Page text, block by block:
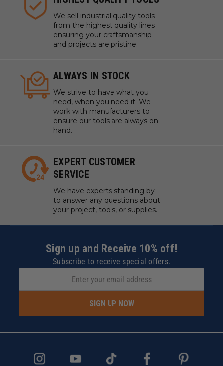
We sell industrial quality tools
from the highest quality lines
ensuring your craftsmanship
and projects are pristine.
ALWAYS IN STOCK
We strive to have what you
need, when you need it. We
work with manufacturers to
ensure our tools are always on
hand.
EXPERT CUSTOMER
SERVICE
We have experts standing by
to answer any questions about
your project, tools, or supplies.
Sign up and Receive 10% off!
Subscribe to receive special offers.
SIGN UP NOW